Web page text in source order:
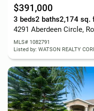
$391,000
3 beds2 baths2,174 sq.
4291 Aberdeen Circle,
MLS# 1082791
Listed by: WATSON REALTY